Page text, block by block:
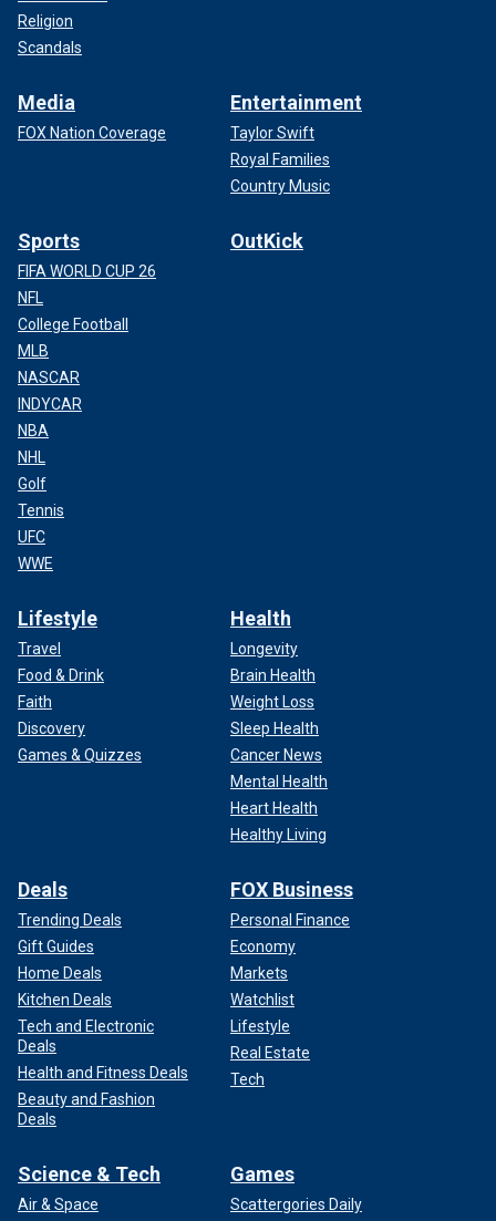
Religion
Scandals
Media
FOX Nation Coverage
Entertainment
Taylor Swift
Royal Families
Country Music
Sports
FIFA WORLD CUP 26
NFL
College Football
MLB
NASCAR
INDYCAR
NBA
NHL
Golf
Tennis
UFC
WWE
OutKick
Lifestyle
Travel
Food & Drink
Faith
Discovery
Games & Quizzes
Health
Longevity
Brain Health
Weight Loss
Sleep Health
Cancer News
Mental Health
Heart Health
Healthy Living
Deals
Trending Deals
Gift Guides
Home Deals
Kitchen Deals
Tech and Electronic
Deals
Health and Fitness Deals
Beauty and Fashion
Deals
FOX Business
Personal Finance
Economy
Markets
Watchlist
Lifestyle
Real Estate
Tech
Science & Tech
Air & Space
Games
Scattergories Daily